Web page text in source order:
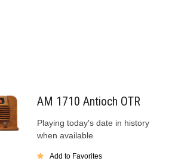
AM 1710 Antioch OTR
Playing today's date in history
when available
Add to Favorites